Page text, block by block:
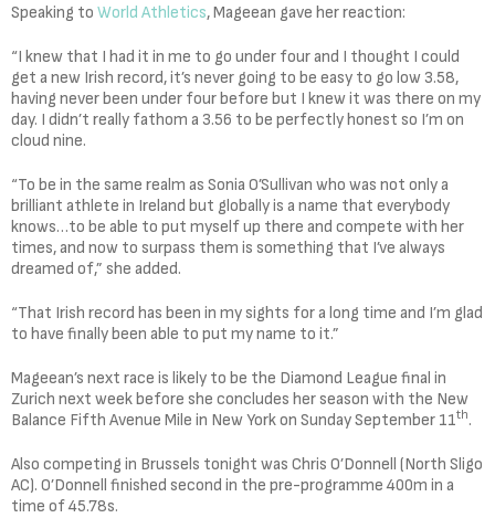
Speaking to World Athletics, Mageean gave her reaction:
“I knew that I had it in me to go under four and I thought I could
get a new Irish record, it’s never going to be easy to go low 3.58,
having never been under four before but I knew it was there on my
day. I didn’t really fathom a 3.56 to be perfectly honest so I’m on
cloud nine.
“To be in the same realm as Sonia O’Sullivan who was not only a
brilliant athlete in Ireland but globally is a name that everybody
knows…to be able to put myself up there and compete with her
times, and now to surpass them is something that I’ve always
dreamed of,” she added.
“That Irish record has been in my sights for a long time and I’m glad
to have finally been able to put my name to it.”
Mageean’s next race is likely to be the Diamond League final in
Zurich next week before she concludes her season with the New
Balance Fifth Avenue Mile in New York on Sunday September 11th.
Also competing in Brussels tonight was Chris O’Donnell (North Sligo
AC). O’Donnell finished second in the pre-programme 400m in a
time of 45.78s.